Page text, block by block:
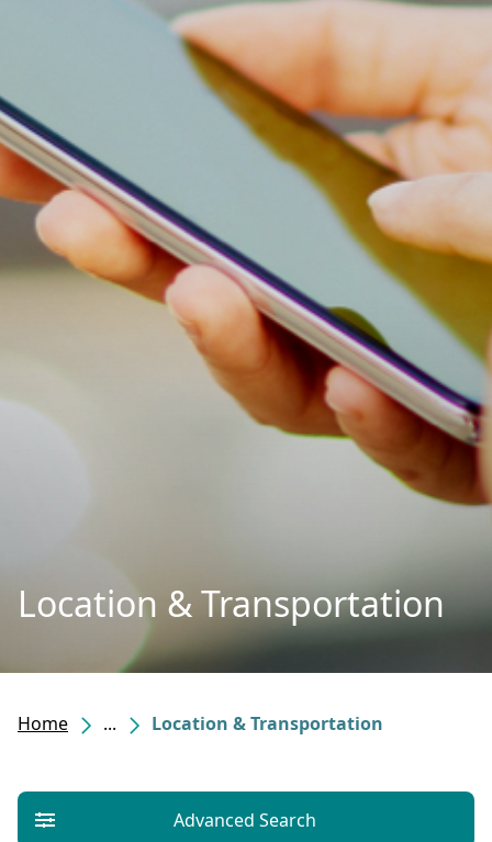
Location & Transportation
Home ... Location & Transportation
Advanced Search